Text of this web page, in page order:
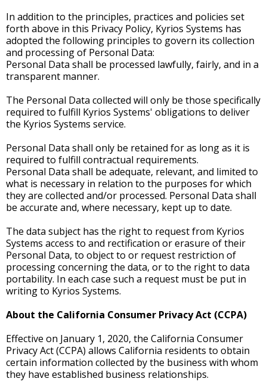
In addition to the principles, practices and policies set
forth above in this Privacy Policy, Kyrios Systems has
adopted the following principles to govern its collection
and processing of Personal Data:
Personal Data shall be processed lawfully, fairly, and in a
transparent manner.
The Personal Data collected will only be those specifically
required to fulfill Kyrios Systems' obligations to deliver
the Kyrios Systems service.
Personal Data shall only be retained for as long as it is
required to fulfill contractual requirements.
Personal Data shall be adequate, relevant, and limited to
what is necessary in relation to the purposes for which
they are collected and/or processed. Personal Data shall
be accurate and, where necessary, kept up to date.
The data subject has the right to request from Kyrios
Systems access to and rectification or erasure of their
Personal Data, to object to or request restriction of
processing concerning the data, or to the right to data
portability. In each case such a request must be put in
writing to Kyrios Systems.
About the California Consumer Privacy Act (CCPA)
Effective on January 1, 2020, the California Consumer
Privacy Act (CCPA) allows California residents to obtain
certain information collected by the business with whom
they have established business relationships.